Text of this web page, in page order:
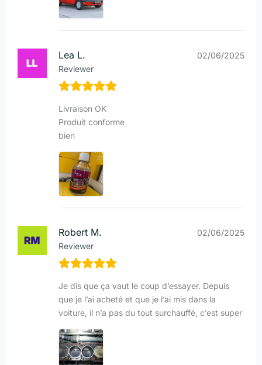
Lea L.
Reviewer
02/06/2025
Livraison OK
Produit conforme
bien
Robert M.
Reviewer
02/06/2025
Je dis que ça vaut le coup d’essayer. Depuis
que je l’ai acheté et que je l’ai mis dans la
voiture, il n’a pas du tout surchauffé, c’est super